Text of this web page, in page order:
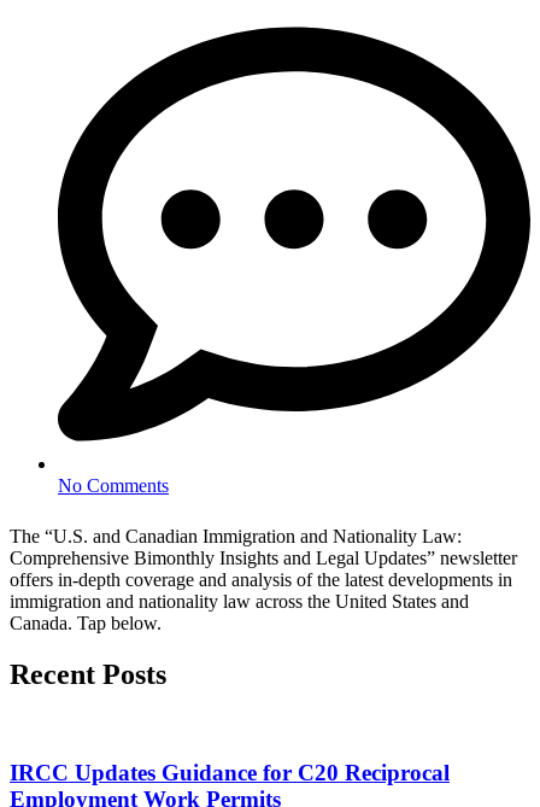
No Comments
The “U.S. and Canadian Immigration and Nationality Law:
Comprehensive Bimonthly Insights and Legal Updates” newsletter
offers in-depth coverage and analysis of the latest developments in
immigration and nationality law across the United States and
Canada. Tap below.
Recent Posts
IRCC Updates Guidance for C20 Reciprocal
Employment Work Permits